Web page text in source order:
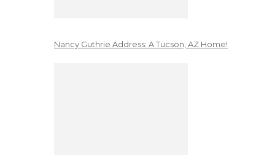
Nancy Guthrie Address: A Tucson, AZ Home!